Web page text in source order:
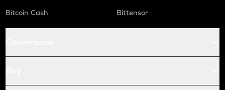
Bitcoin Cash
Bittensor